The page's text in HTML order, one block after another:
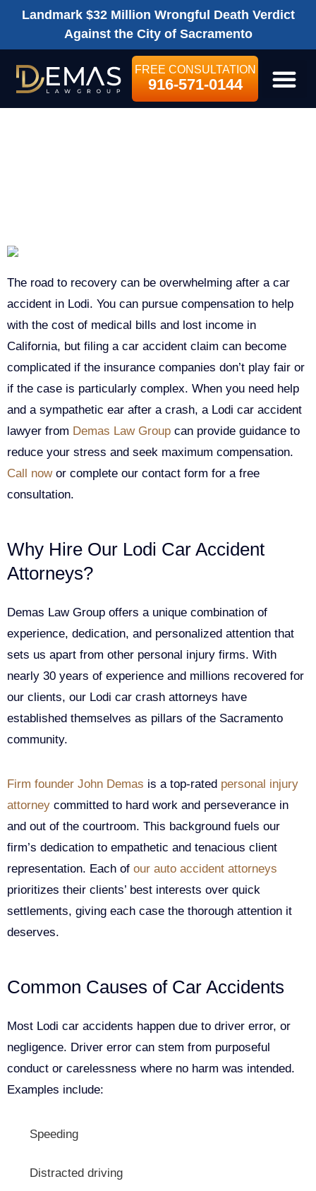
Landmark $32 Million Wrongful Death Verdict
Against the City of Sacramento
FREE CONSULTATION
916-571-0144
The road to recovery can be overwhelming after a car
accident in Lodi. You can pursue compensation to help
with the cost of medical bills and lost income in
California, but filing a car accident claim can become
complicated if the insurance companies don’t play fair or
if the case is particularly complex. When you need help
and a sympathetic ear after a crash, a Lodi car accident
lawyer from Demas Law Group can provide guidance to
reduce your stress and seek maximum compensation.
Call nowor complete our contact form for a free
consultation.
Why Hire Our Lodi Car Accident
Attorneys?
Demas Law Group offers a unique combination of
experience, dedication, and personalized attention that
sets us apart from other personal injury firms. With
nearly 30 years of experience and millions recovered for
our clients, our Lodi car crash attorneys have
established themselves as pillars of the Sacramento
community.
Firm founder John Demas is a top-rated personal injury
attorney committed to hard work and perseverance in
and out of the courtroom. This background fuels our
firm’s dedication to empathetic and tenacious client
representation. Each of our auto accident attorneys
prioritizes their clients’ best interests over quick
settlements, giving each case the thorough attention it
deserves.
Common Causes of Car Accidents
Most Lodi car accidents happen due to driver error, or
negligence. Driver error can stem from purposeful
conduct or carelessness where no harm was intended.
Examples include:
Speeding
Distracted driving